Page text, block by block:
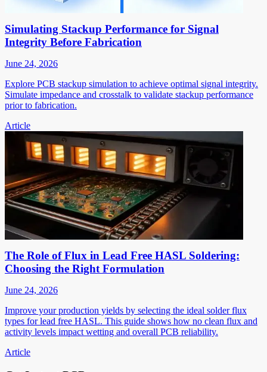
Simulating Stackup Performance for Signal
Integrity Before Fabrication
June 24, 2026
Explore PCB stackup simulation to achieve optimal signal integrity.
Simulate impedance and crosstalk to validate stackup performance
prior to fabrication.
Article
The Role of Flux in Lead Free HASL Soldering:
Choosing the Right Formulation
June 24, 2026
Improve your production yields by selecting the ideal solder flux
types for lead free HASL. This guide shows how no clean flux and
activity levels impact wetting and overall PCB reliability.
Article